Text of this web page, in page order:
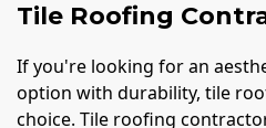
Tile Roofing
If you're looking for an
option with durability, tile
choice. Tile roofing